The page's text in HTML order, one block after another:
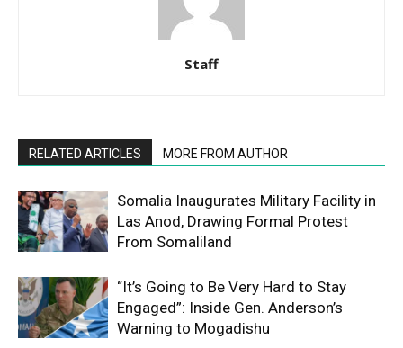
Staff
RELATED ARTICLES MORE FROM AUTHOR
Somalia Inaugurates Military Facility in
Las Anod, Drawing Formal Protest
From Somaliland
“It’s Going to Be Very Hard to Stay
Engaged”: Inside Gen. Anderson’s
Warning to Mogadishu